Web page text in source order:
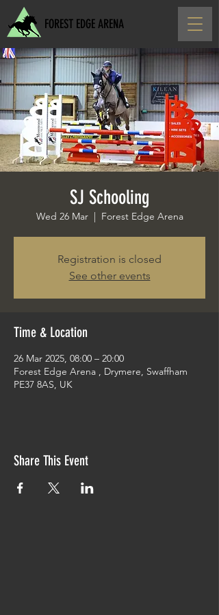
FOREST EDGE ARENA
SJ Schooling
Wed 26 Mar
  |
Forest Edge Arena
Registration is closed
See other events
Time & Location
26 Mar 2025, 08:00 – 20:00
Forest Edge Arena , Drymere, Swaffham
PE37 8AS, UK
Share This Event